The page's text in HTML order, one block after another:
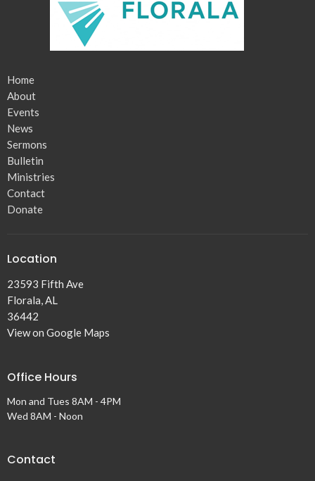
Home
About
Events
News
Sermons
Bulletin
Ministries
Contact
Donate
Location
23593 Fifth Ave
Florala, AL
36442
View on Google Maps
Office Hours
Mon and Tues 8AM - 4PM
Wed 8AM - Noon
Contact